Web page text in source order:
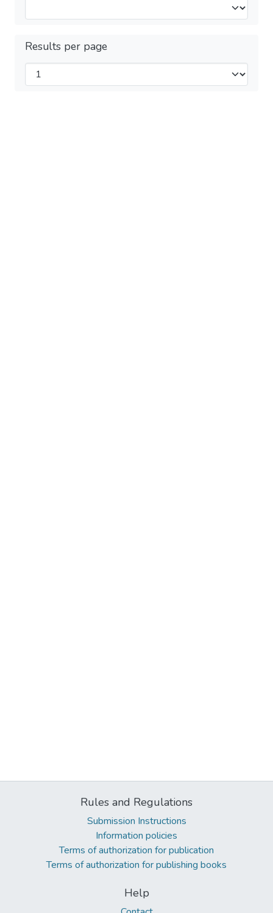
Results per page
Rules and Regulations
Submission Instructions
Information policies
Terms of authorization for publication
Terms of authorization for publishing books
Help